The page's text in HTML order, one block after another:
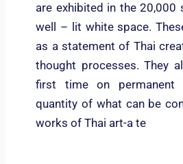
are exhibited in the 20,000
well – lit white space.
as a statement of Thai
thought processes. They
first time on permanent
quantity of what can be
works of Thai art-a te